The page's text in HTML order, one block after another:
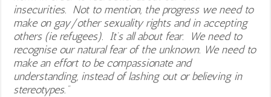
insecurities. Not to mention, the progress we need to
make on gay/other sexuality rights and in accepting
others (ie refugees). It’s all about fear. We need to
recognise our natural fear of the unknown. We need to
make an effort to be compassionate and
understanding, instead of lashing out or believing in
stereotypes.”